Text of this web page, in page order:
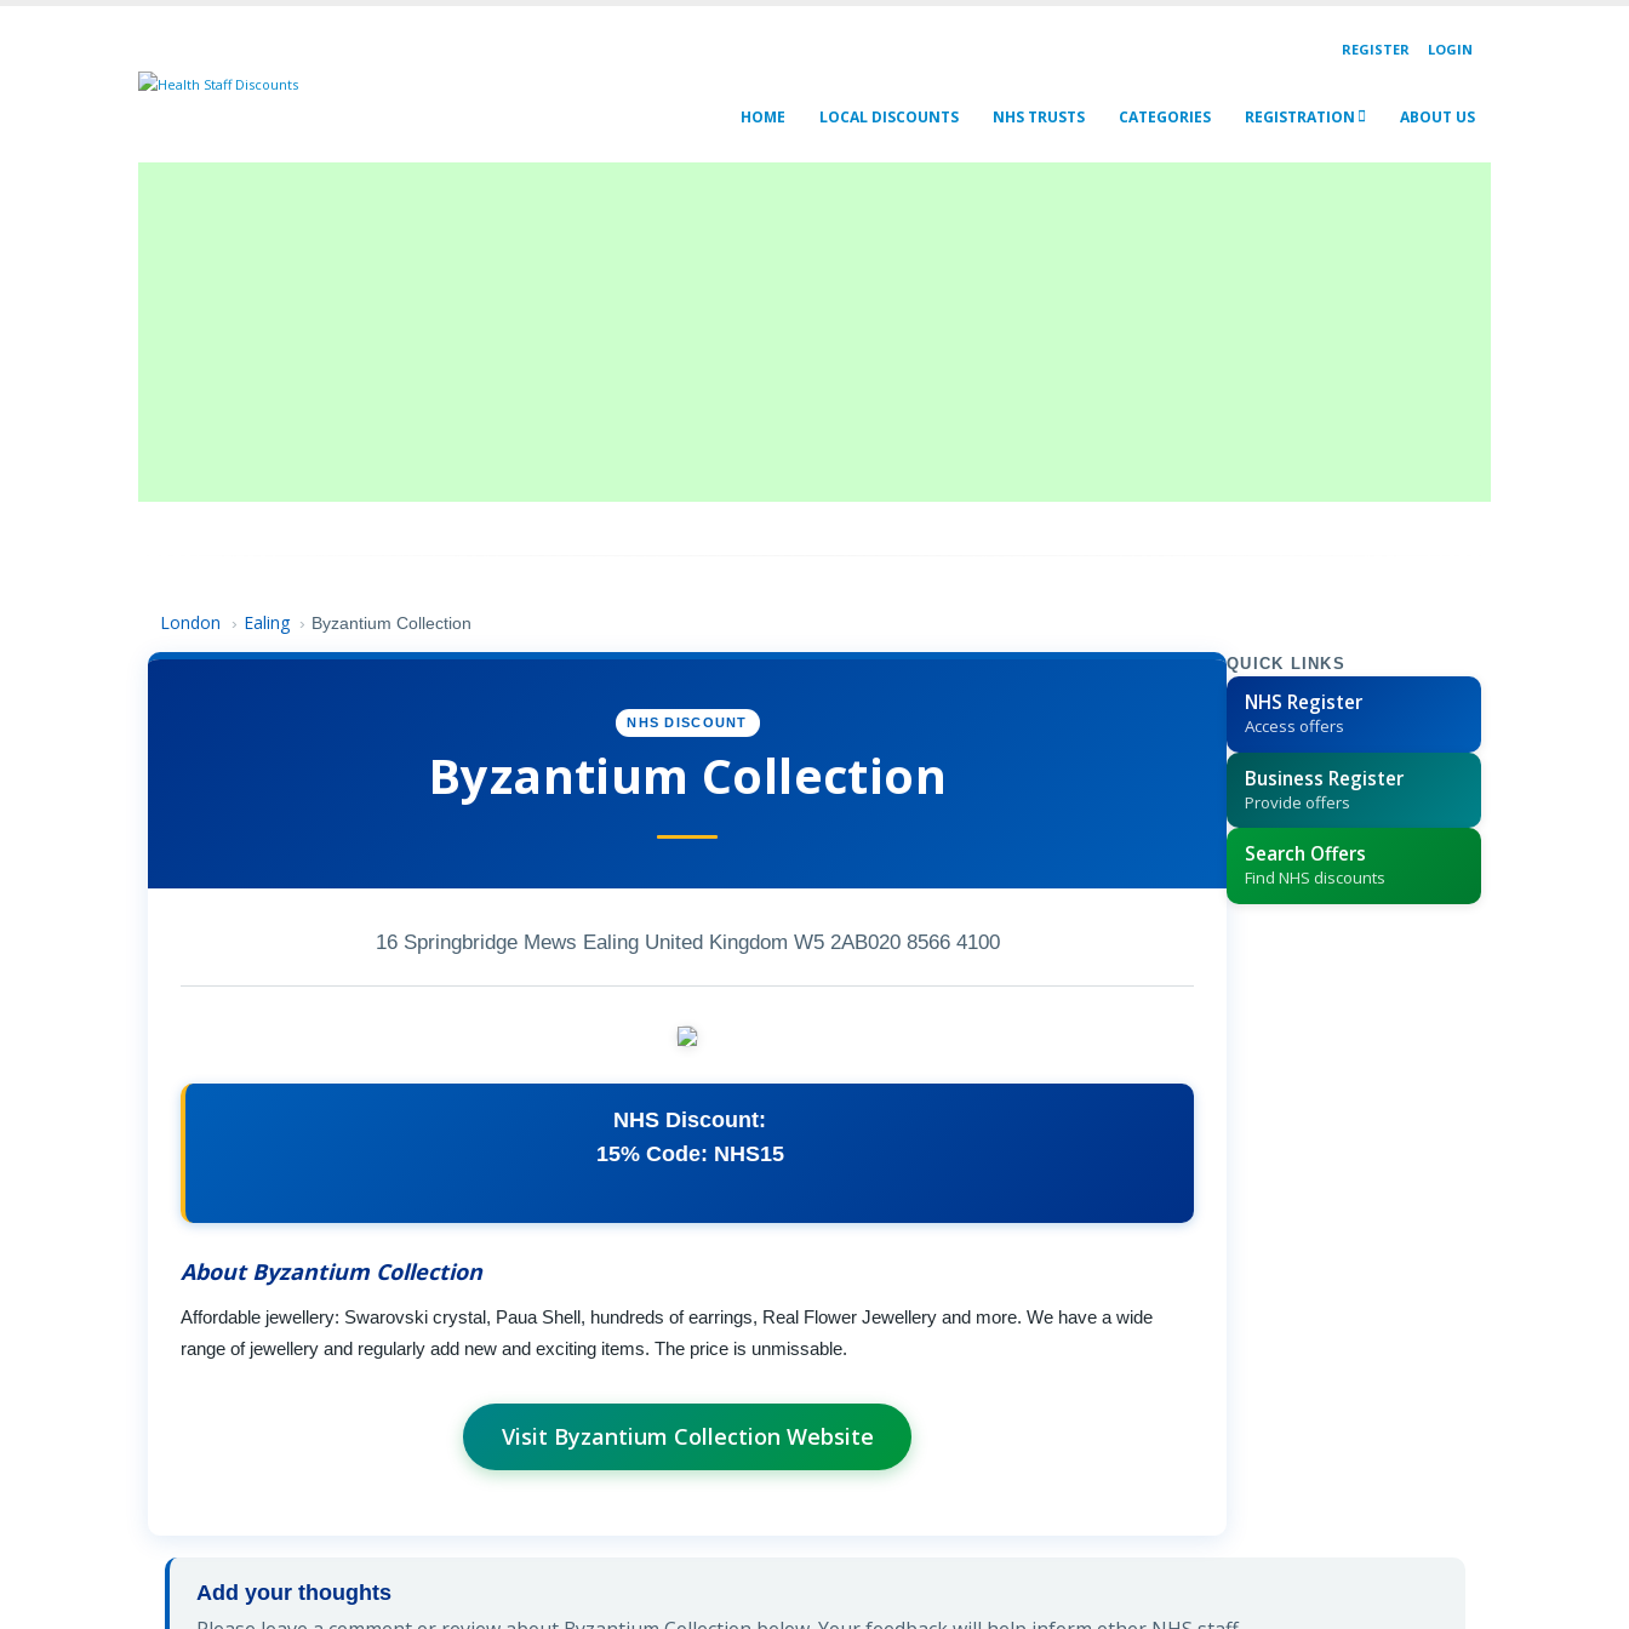
REGISTER LOGIN
HOME LOCAL DISCOUNTS NHS TRUSTS CATEGORIES REGISTRATION ABOUT US
London › Ealing › Byzantium Collection
NHS DISCOUNT
Byzantium Collection
16 Springbridge Mews Ealing United Kingdom W5 2AB020 8566 4100
NHS Discount:
15% Code: NHS15
About Byzantium Collection
Affordable jewellery: Swarovski crystal, Paua Shell, hundreds of earrings, Real Flower Jewellery and more. We have a wide
range of jewellery and regularly add new and exciting items. The price is unmissable.
Visit Byzantium Collection Website
QUICK LINKS
NHS Register
Access offers
Business Register
Provide offers
Search Offers
Find NHS discounts
Add your thoughts